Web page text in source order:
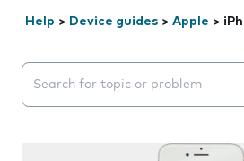
Help > Device guides > Apple >
Search suggestions will